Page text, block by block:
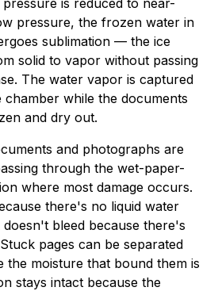
pressure, the frozen water in
sublimation — the ice
solid to vapor without passing
The water vapor is captured
while the documents
and dry out.
and photographs are
through the wet-paper-
where most damage occurs.
there's no liquid water
bleed because there's
pages can be separated
the moisture that bound them is
stays intact because the